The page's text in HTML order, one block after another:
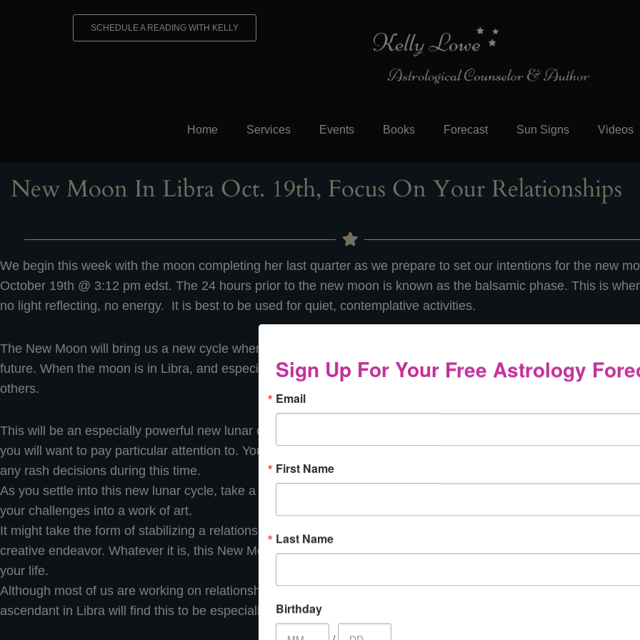
SCHEDULE A READING WITH KELLY
Home Services Events Books Forecast Sun Signs Videos
New Moon In Libra Oct. 19th, Focus On Your Relationships
We begin this week with the moon completing her last quarter as we prepare to set our intentions for the new
October 19th @ 3:12 pm edst. The 24 hours prior to the new moon is known as the balsamic phase. This is
no light reflecting, no energy. It is best to be used for quiet, contemplative activities.
The New Moon will bring us a new cycle wherein we can plant seeds for a brighter, more compassionate, more
future. When the moon is in Libra, and especially when it is a new moon, it is all about relationships and
others.
This will be an especially powerful new lunar cycle as the moon will be opposing Uranus in Aries. This is a new
you will want to pay particular attention to. You may find that your emotions are more aroused. You should avoid
any rash decisions during this time.
As you settle into this new lunar cycle, take a deep look at your life, and see the opportunities that exist allowing
your challenges into a work of art.
It might take the form of stabilizing a relationship, friendship, or professional partnership, or it might take the form
creative endeavor. Whatever it is, this New Moon plants the seeds for increased stability and cooperation in
your life.
Although most of us are working on relationships in one form or another, those who were born with their sun,
ascendant in Libra will find this to be especially significant for them.
Sign Up For Your Free Astrology
Email
First Name
Last Name
Birthday